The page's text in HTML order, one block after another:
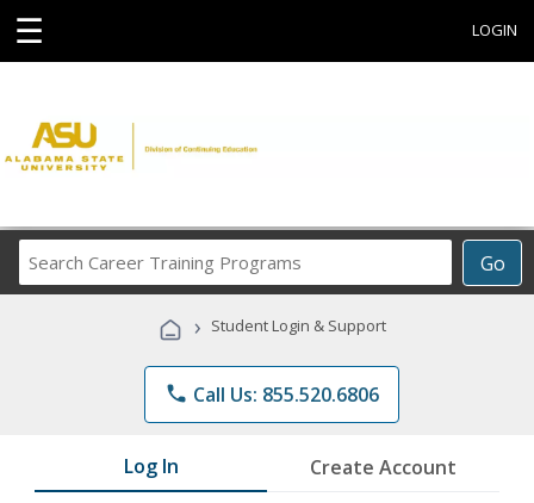
☰ LOGIN
Go
Career
Programs
› Student Login & Support
phone Call Us: 855.520.6806
Log In Create Account